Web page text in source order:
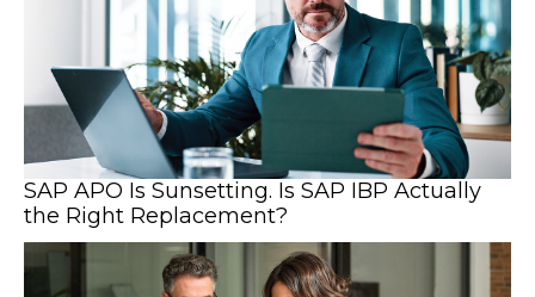
SAP APO Is Sunsetting. Is SAP IBP Actually
the Right Replacement?